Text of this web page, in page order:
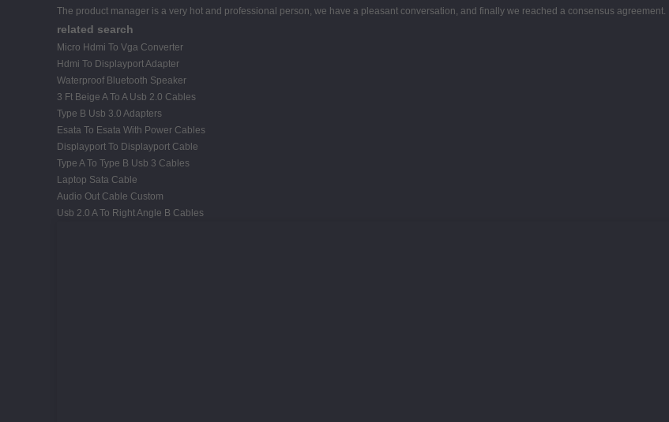
The product manager is a very hot and professional person, we have a pleasant conversation, and finally we reached a consensus agreement.
related search
Micro Hdmi To Vga Converter
Hdmi To Displayport Adapter
Waterproof Bluetooth Speaker
3 Ft Beige A To A Usb 2.0 Cables
Type B Usb 3.0 Adapters
Esata To Esata With Power Cables
Displayport To Displayport Cable
Type A To Type B Usb 3 Cables
Laptop Sata Cable
Audio Out Cable Custom
Usb 2.0 A To Right Angle B Cables